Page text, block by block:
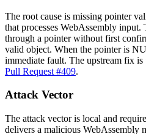
The root cause is missing pointer
that processes WebAssembly input.
through a pointer without first
valid object. When the pointer is
immediate fault. The upstream fix is
Pull Request #409.
Attack Vector
The attack vector is local and
delivers a malicious WebAssembly